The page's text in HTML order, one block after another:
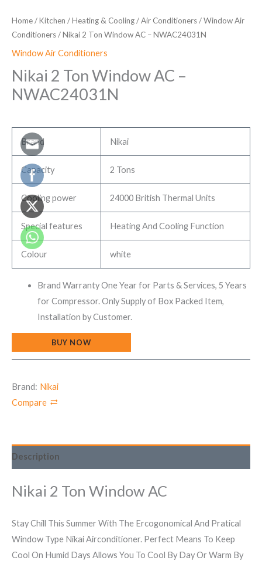
Home/Kitchen /Heating & Cooling/Air Conditioners/Window Air
Conditioners/ Nikai 2 Ton Window AC – NWAC24031N
Window Air Conditioners
Nikai 2 Ton Window AC –
NWAC24031N
Brand Nikai
Capacity 2 Tons
Cooling power 24000 British Thermal Units
Special features Heating And Cooling Function
Colour white
Brand Warranty One Year for Parts & Services, 5 Years
for Compressor. Only Supply of Box Packed Item,
Installation by Customer.
BUY NOW
Brand: Nikai
Compare
Description
Nikai 2 Ton Window AC
Stay Chill This Summer With The Ercogonomical And Pratical
Window Type Nikai Airconditioner. Perfect Means To Keep
Cool On Humid Days Allows You To Cool By Day Or Warm By